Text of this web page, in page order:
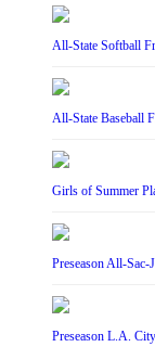
All-State Softball
All-State Baseball
Girls of Summer
Preseason All-Sac-
Preseason L.A.